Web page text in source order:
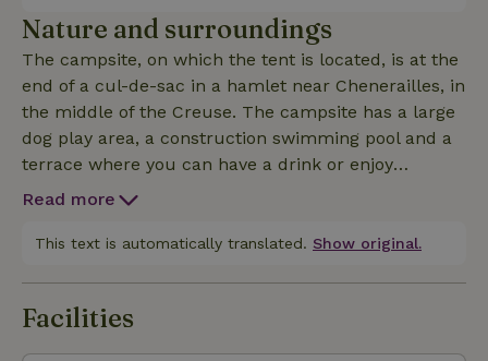
and use your own bathroom in the sanitary building.
Towels are also provided.
Nature and surroundings
The campsite, on which the tent is located, is at the
end of a cul-de-sac in a hamlet near Chenerailles, in
the middle of the Creuse. The campsite has a large
dog play area, a construction swimming pool and a
terrace where you can have a drink or enjoy
delicious table d'hotes. Every day we go to the
you walk away between the meadows, you can
bike routes. 5 minutes by bike there is a
Read more
This text is automatically translated. Show original.
Facilities